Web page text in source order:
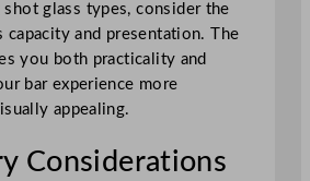
glass types, consider the
capacity and presentation. The
you both practicality and
bar experience more
appealing.
Considerations